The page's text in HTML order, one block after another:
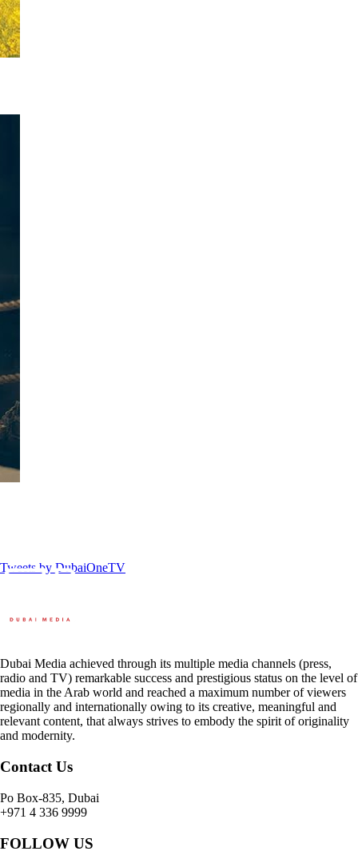
Tweets by DubaiOneTV
Dubai Media achieved through its multiple media channels (press,
radio and TV) remarkable success and prestigious status on the level of
media in the Arab world and reached a maximum number of viewers
regionally and internationally owing to its creative, meaningful and
relevant content, that always strives to embody the spirit of originality
and modernity.
Contact Us
Po Box-835, Dubai
+971 4 336 9999
FOLLOW US